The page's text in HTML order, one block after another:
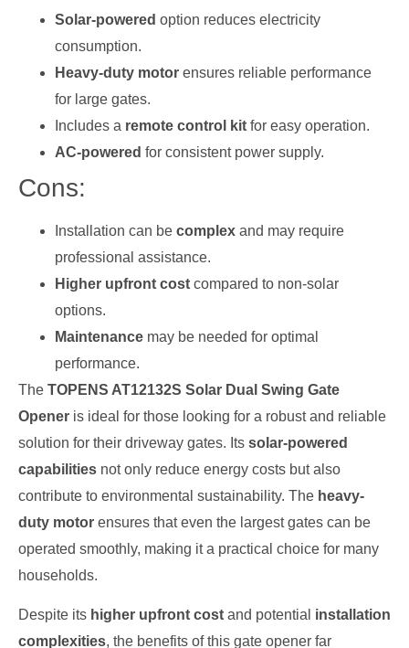
Solar-powered option reduces electricity
consumption.
Heavy-duty motor ensures reliable performance
for large gates.
Includes a remote control kit for easy operation.
AC-powered for consistent power supply.
Cons:
Installation can be complex and may require
professional assistance.
Higher upfront cost compared to non-solar
options.
Maintenance may be needed for optimal
performance.
The TOPENS AT12132S Solar Dual Swing Gate
Opener is ideal for those looking for a robust and reliable
solution for their driveway gates. Its solar-powered
capabilities not only reduce energy costs but also
contribute to environmental sustainability. The heavy-
duty motor ensures that even the largest gates can be
operated smoothly, making it a practical choice for many
households.
Despite its higher upfront cost and potential installation
complexities, the benefits of this gate opener far